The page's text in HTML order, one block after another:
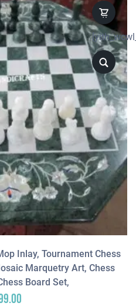
Inlay, Tournament Chess
Marquetry Art, Chess
Board Set,